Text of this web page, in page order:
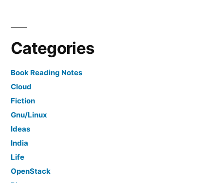
Categories
Book Reading Notes
Cloud
Fiction
Gnu/Linux
Ideas
India
Life
OpenStack